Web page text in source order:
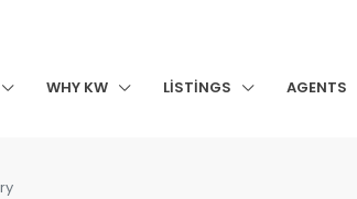
WHY KW LISTINGS AGENTS